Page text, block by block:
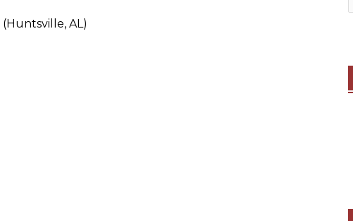
(Huntsville, AL)